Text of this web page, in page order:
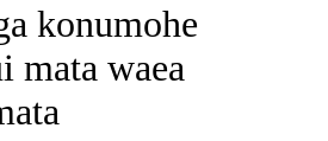
konumohe
mata waea